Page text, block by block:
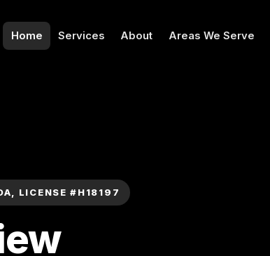
Home Services About Areas We Serve
LICENSE #H18197